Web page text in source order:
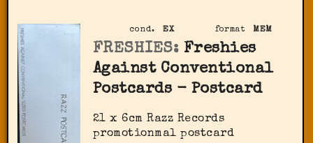
format MEM
cond. EX
FRESHIES: Freshies
Against Conventional
Postcards - Postcard
21 x 6cm Razz Records
promotionmal postcard